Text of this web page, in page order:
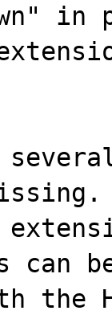
in
can